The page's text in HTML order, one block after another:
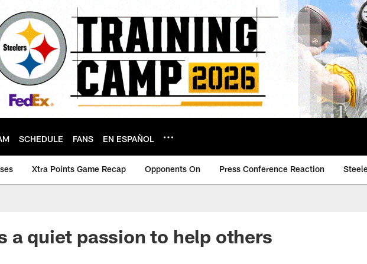
SCHEDULE FANS EN ESPAÑOL
Xtra Points Game Recap Opponents On Press Conference Reaction
a quiet passion to help others